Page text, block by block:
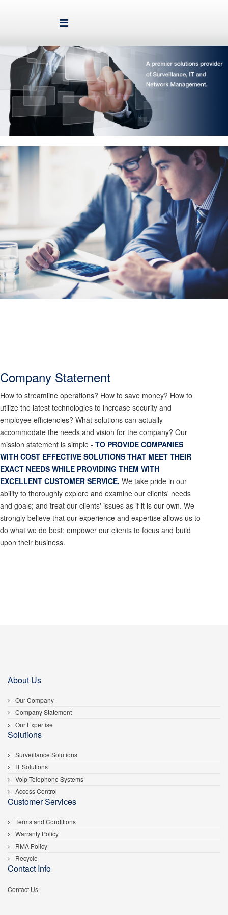
Company Statement
How to streamline operations? How to save money? How to
utilize the latest technologies to increase security and
employee efficiencies? What solutions can actually
accommodate the needs and vision for the company? Our
mission statement is simple - TO PROVIDE COMPANIES
WITH COST EFFECTIVE SOLUTIONS THAT MEET THEIR
EXACT NEEDS WHILE PROVIDING THEM WITH
EXCELLENT CUSTOMER SERVICE. We take pride in our
ability to thoroughly explore and examine our clients' needs
and goals; and treat our clients' issues as if it is our own. We
strongly believe that our experience and expertise allows us to
do what we do best: empower our clients to focus and build
upon their business.
About Us
Our Company
Company Statement
Our Expertise
Solutions
Surveillance Solutions
IT Solutions
Voip Telephone Systems
Access Control
Customer Services
Terms and Conditions
Warranty Policy
RMA Policy
Recycle
Contact Info
Contact Us